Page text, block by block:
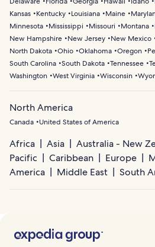
Kansas
Kentucky Louisiana Maine
Minnesota
Mississippi Missouri Montana
New Hampshire
New Jersey New Mexico
North Dakota Ohio Oklahoma Oregon
South Carolina South Dakota Tennessee
Washington West Virginia Wisconsin
North America
Canada United States of America
Africa Asia
Australia - New
Pacific
Caribbean Europe
America
Middle East South